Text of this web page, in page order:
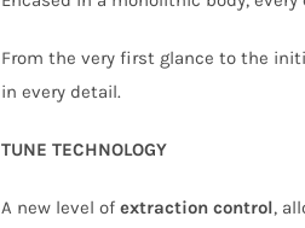
From the very first glance to the
in every detail.
TUNE TECHNOLOGY
A new level of extraction control,